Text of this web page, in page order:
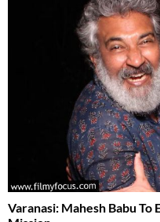
Varanasi: Mahesh Babu To